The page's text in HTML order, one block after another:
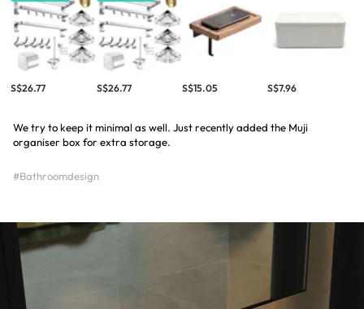
S$26.77 S$26.77 S$15.05 S$7.96
We try to keep it minimal as well. Just recently added the Muji
organiser box for extra storage.
#Bathroomdesign